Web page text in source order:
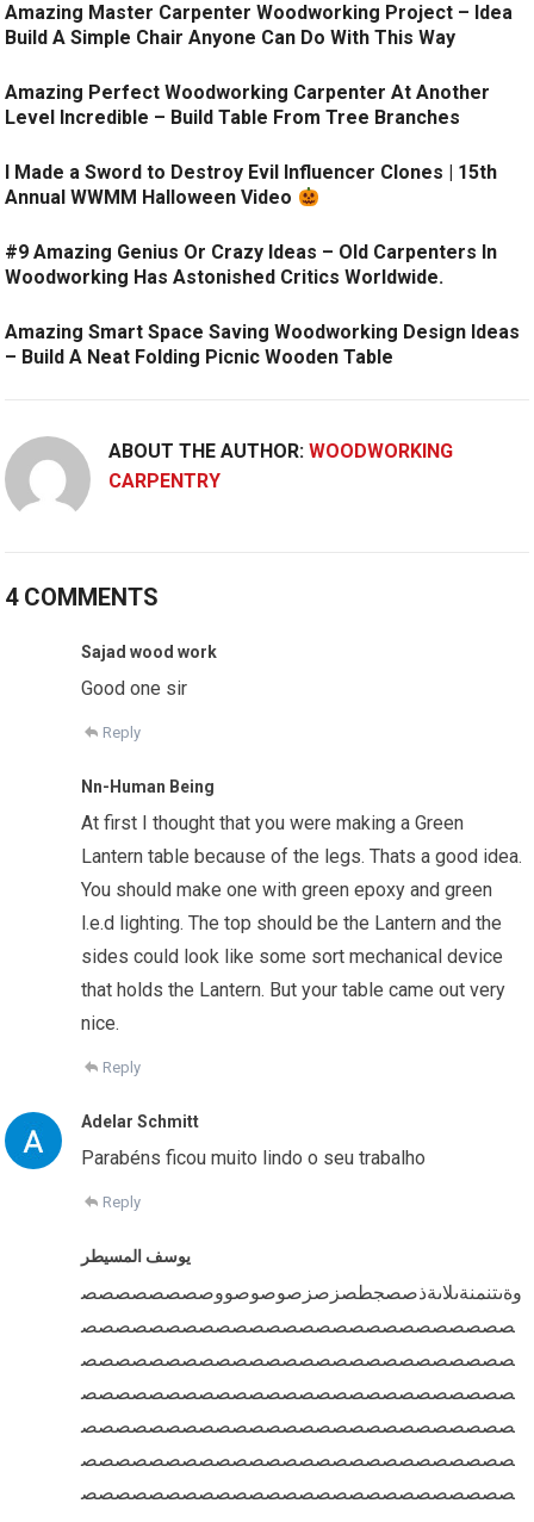
Amazing Master Carpenter Woodworking Project – Idea
Build A Simple Chair Anyone Can Do With This Way
Amazing Perfect Woodworking Carpenter At Another
Level Incredible – Build Table From Tree Branches
I Made a Sword to Destroy Evil Influencer Clones | 15th
Annual WWMM Halloween Video
#9 Amazing Genius Or Crazy Ideas – Old Carpenters In
Woodworking Has Astonished Critics Worldwide.
Amazing Smart Space Saving Woodworking Design Ideas
– Build A Neat Folding Picnic Wooden Table
ABOUT THE AUTHOR:WOODWORKING
CARPENTRY
4 COMMENTS
Sajad wood work
Good one sir
Reply
Nn-Human Being
At first I thought that you were making a Green
Lantern table because of the legs. Thats a good idea.
You should make one with green epoxy and green
l.e.d lighting. The top should be the Lantern and the
sides could look like some sort mechanical device
that holds the Lantern. But your table came out very
nice.
Reply
Adelar Schmitt
Parabéns ficou muito lindo o seu trabalho
Reply
يوسف المسيطر
وةىتنمنةىلاىةذصصجطصزصزصوصوصووصصصصصصصص
صصصصصصصصصصصصصصصصصصصصصصصصصص
صصصصصصصصصصصصصصصصصصصصصصصصصص
صصصصصصصصصصصصصصصصصصصصصصصصصص
صصصصصصصصصصصصصصصصصصصصصصصصصص
صصصصصصصصصصصصصصصصصصصصصصصصصص
صصصصصصصصصصصصصصصصصصصصصصصصصص